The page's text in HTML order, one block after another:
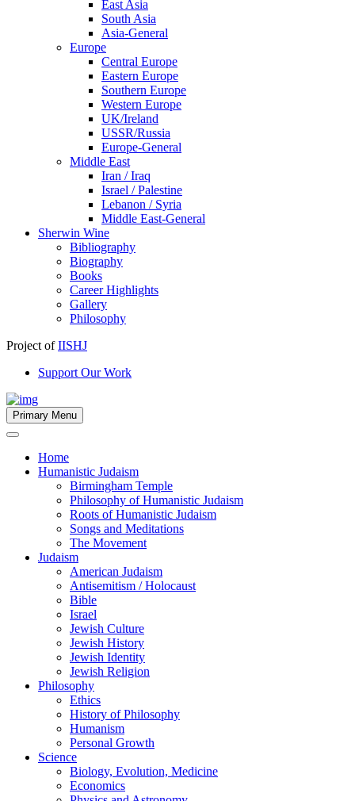
East Asia
South Asia
Asia-General
Europe
Central Europe
Eastern Europe
Southern Europe
Western Europe
UK/Ireland
USSR/Russia
Europe-General
Middle East
Iran / Iraq
Israel / Palestine
Lebanon / Syria
Middle East-General
Sherwin Wine
Bibliography
Biography
Books
Career Highlights
Gallery
Philosophy
Project ofIISHJ
Support Our Work
Primary Menu
Home
Humanistic Judaism
Birmingham Temple
Philosophy of Humanistic Judaism
Roots of Humanistic Judaism
Songs and Meditations
The Movement
Judaism
American Judaism
Antisemitism / Holocaust
Bible
Israel
Jewish Culture
Jewish History
Jewish Identity
Jewish Religion
Philosophy
Ethics
History of Philosophy
Humanism
Personal Growth
Science
Biology, Evolution, Medicine
Economics